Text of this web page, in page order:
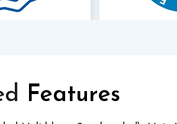
Features